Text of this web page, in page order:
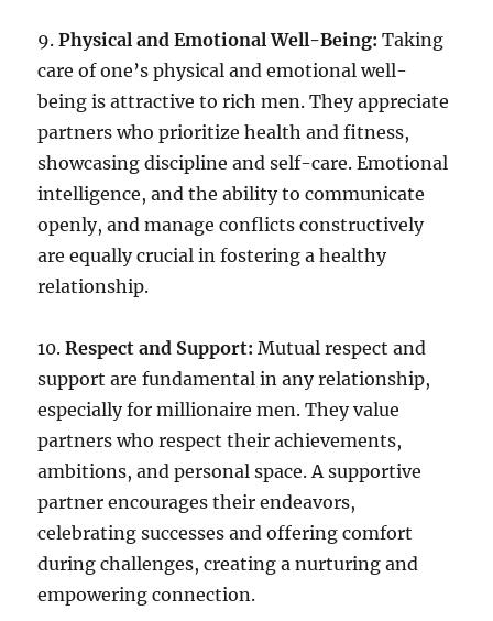
9.Physical and Emotional Well-Being: Taking
care of one’s physical and emotional well-
being is attractive to rich men. They appreciate
partners who prioritize health and fitness,
showcasing discipline and self-care. Emotional
intelligence, and the ability to communicate
openly, and manage conflicts constructively
are equally crucial in fostering a healthy
relationship.
10.Respect and Support: Mutual respect and
support are fundamental in any relationship,
especially for millionaire men. They value
partners who respect their achievements,
ambitions, and personal space. A supportive
partner encourages their endeavors,
celebrating successes and offering comfort
during challenges, creating a nurturing and
empowering connection.